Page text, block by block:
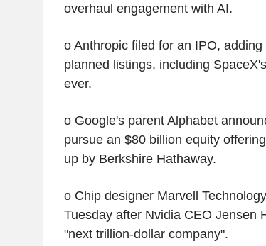
overhaul engagement with AI.
o Anthropic filed for an IPO,
planned listings, including
ever.
o Google's parent Alphabet
pursue an $80 billion equity
up by Berkshire Hathaway.
o Chip designer Marvell
Tuesday after Nvidia CEO Jensen
"next trillion-dollar company".